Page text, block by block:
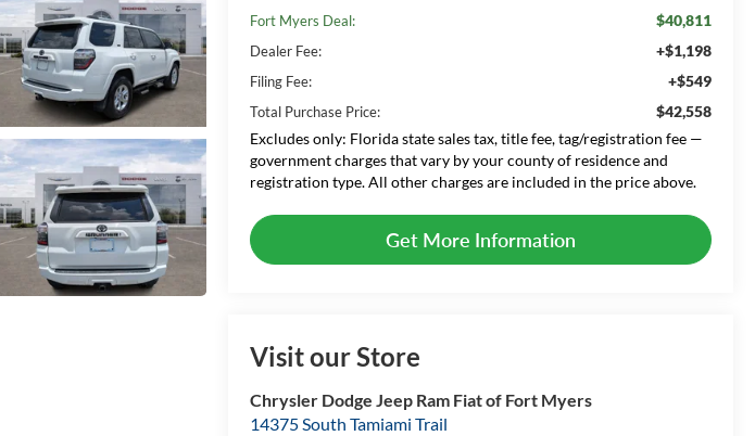
Fort Myers Deal: $40,811
Dealer Fee: +$1,198
Filing Fee: +$549
Total Purchase Price:
$42,558
Excludes only: Florida state sales tax, title fee, tag/registration fee —
government charges that vary by your county of residence and
registration type. All other charges are included in the price above.
Get More Information
Visit our Store
Chrysler Dodge Jeep Ram Fiat of Fort Myers
14375 South Tamiami Trail